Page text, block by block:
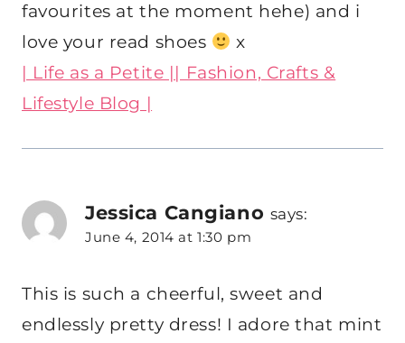
favourites at the moment hehe) and i
love your read shoes
x
| Life as a Petite || Fashion, Crafts &
Lifestyle Blog |
Jessica Cangiano says:
June 4, 2014 at 1:30 pm
This is such a cheerful, sweet and
endlessly pretty dress! I adore that mint